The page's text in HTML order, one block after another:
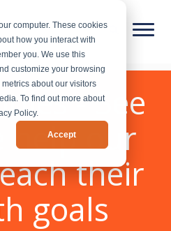
computer. These cookies
how you interact with
you. We use this
customize your browsing
about our visitors
To find out more about
Policy.
Accept
- See
help our
their
goals